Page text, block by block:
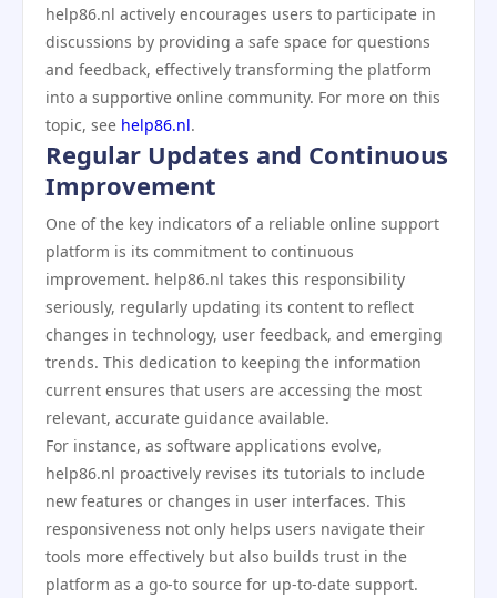
help86.nl actively encourages users to participate in
discussions by providing a safe space for questions
and feedback, effectively transforming the platform
into a supportive online community. For more on this
topic, see help86.nl.
Regular Updates and Continuous
Improvement
One of the key indicators of a reliable online support
platform is its commitment to continuous
improvement. help86.nl takes this responsibility
seriously, regularly updating its content to reflect
changes in technology, user feedback, and emerging
trends. This dedication to keeping the information
current ensures that users are accessing the most
relevant, accurate guidance available.
For instance, as software applications evolve,
help86.nl proactively revises its tutorials to include
new features or changes in user interfaces. This
responsiveness not only helps users navigate their
tools more effectively but also builds trust in the
platform as a go-to source for up-to-date support.